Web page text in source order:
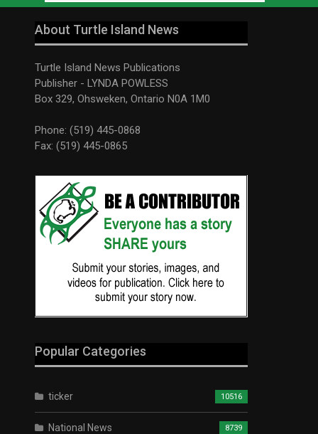
About Turtle Island News
Turtle Island News Publications
Publisher - LYNDA POWLESS
Box 329, Ohsweken, Ontario N0A 1M0
Phone: (519) 445-0868
Fax: (519) 445-0865
Popular Categories
ticker 10516
National News 8739